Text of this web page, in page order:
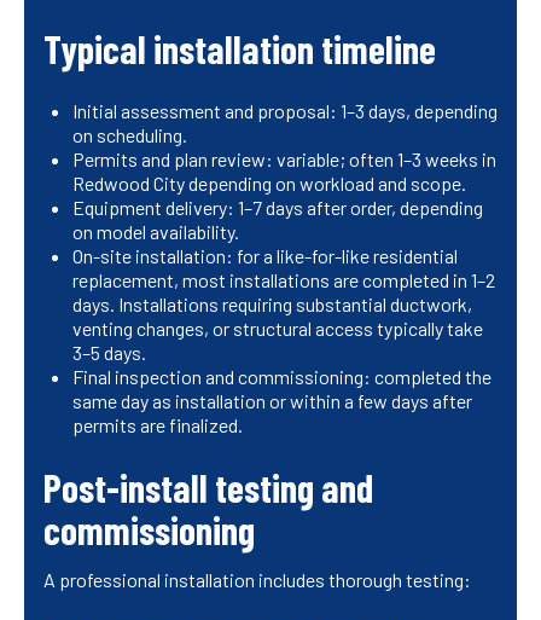
Typical installation timeline
Initial assessment and proposal: 1–3 days, depending
on scheduling.
Permits and plan review: variable; often 1–3 weeks in
Redwood City depending on workload and scope.
Equipment delivery: 1–7 days after order, depending
on model availability.
On-site installation: for a like-for-like residential
replacement, most installations are completed in 1–2
days. Installations requiring substantial ductwork,
venting changes, or structural access typically take
3–5 days.
Final inspection and commissioning: completed the
same day as installation or within a few days after
permits are finalized.
Post-install testing and
commissioning
A professional installation includes thorough testing: